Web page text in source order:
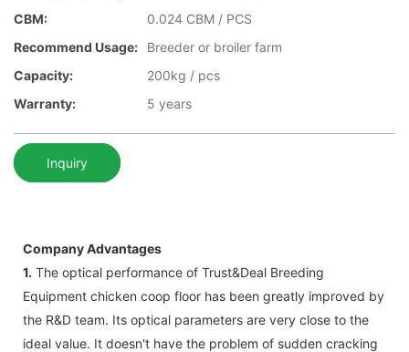
CBM:
0.024 CBM / PCS
Recommend Usage:
Breeder or broiler farm
Capacity:
200kg / pcs
Warranty:
5 years
Inquiry
Company Advantages
1. The optical performance of Trust&Deal Breeding
Equipment chicken coop floor has been greatly improved by
the R&D team. Its optical parameters are very close to the
ideal value. It doesn't have the problem of sudden cracking